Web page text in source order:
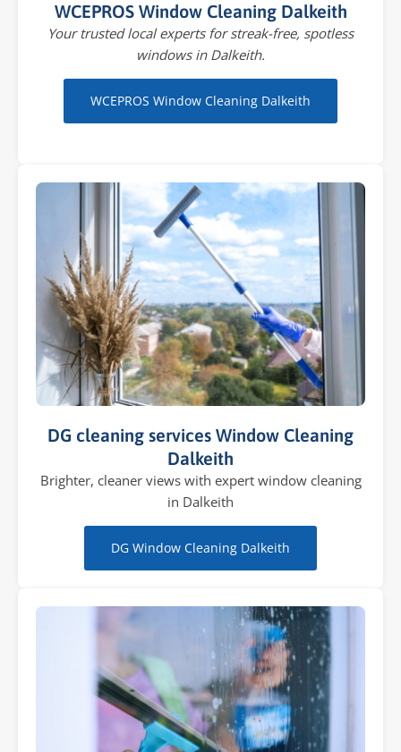
WCEPROS Window Cleaning Dalkeith
Your trusted local experts for streak-free, spotless
windows in Dalkeith.
WCEPROS Window Cleaning Dalkeith
DG cleaning services Window Cleaning
Dalkeith
Brighter, cleaner views with expert window cleaning
in Dalkeith
DG Window Cleaning Dalkeith